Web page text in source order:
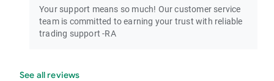
Your support means so much! Our customer service
team is committed to earning your trust with reliable
trading support -RA
See all reviews